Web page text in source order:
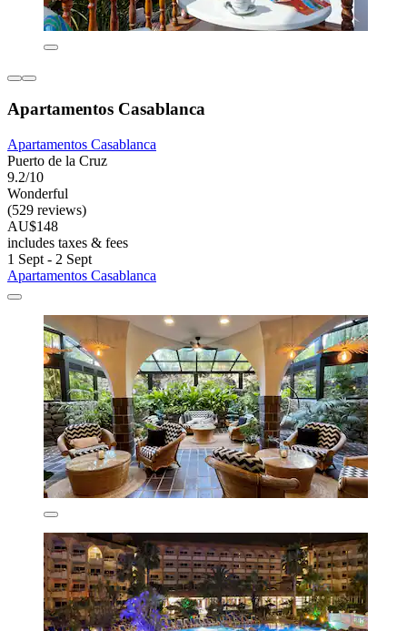
Apartamentos Casablanca
Apartamentos Casablanca
Puerto de la Cruz
9.2/10
Wonderful
(529 reviews)
AU$148
includes taxes & fees
1 Sept - 2 Sept
Apartamentos Casablanca